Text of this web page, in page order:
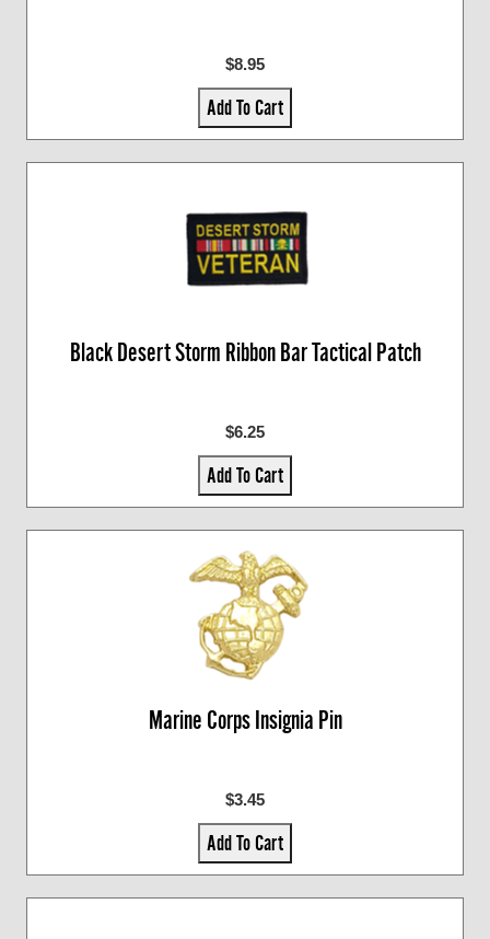
$8.95
Add To Cart
Black Desert Storm Ribbon Bar Tactical Patch
$6.25
Add To Cart
Marine Corps Insignia Pin
$3.45
Add To Cart